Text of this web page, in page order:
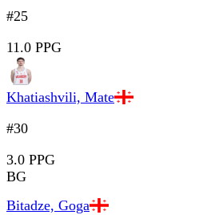
#25
11.0 PPG
Khatiashvili, Mate
#30
3.0 PPG
BG
Bitadze, Goga